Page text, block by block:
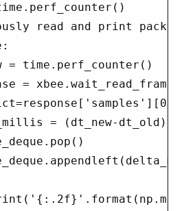
read and print packets
= time.perf_counter()
= xbee.wait_read_frame()
= (dt_new-